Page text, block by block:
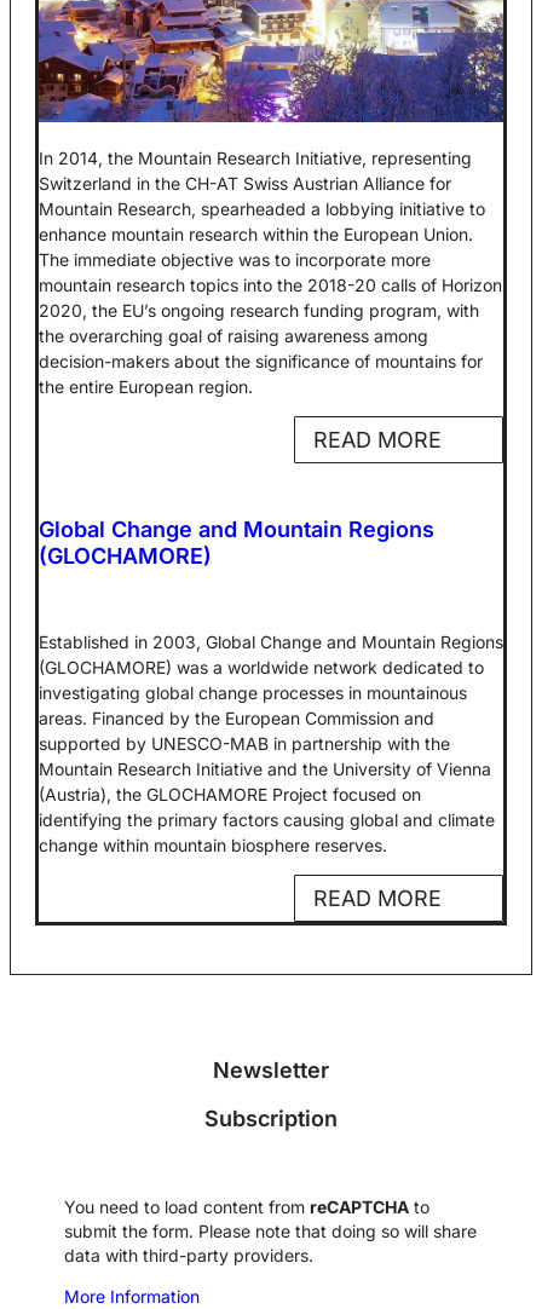
In 2014, the Mountain Research Initiative, representing
Switzerland in the CH-AT Swiss Austrian Alliance for
Mountain Research, spearheaded a lobbying initiative to
enhance mountain research within the European Union.
The immediate objective was to incorporate more
mountain research topics into the 2018-20 calls of Horizon
2020, the EU’s ongoing research funding program, with
the overarching goal of raising awareness among
decision-makers about the significance of mountains for
the entire European region.
READ MORE
Global Change and Mountain Regions
(GLOCHAMORE)
Established in 2003, Global Change and Mountain Regions
(GLOCHAMORE) was a worldwide network dedicated to
investigating global change processes in mountainous
areas. Financed by the European Commission and
supported by UNESCO-MAB in partnership with the
Mountain Research Initiative and the University of Vienna
(Austria), the GLOCHAMORE Project focused on
identifying the primary factors causing global and climate
change within mountain biosphere reserves.
READ MORE
Newsletter
Subscription
You need to load content from reCAPTCHA to
submit the form. Please note that doing so will share
data with third-party providers.
More Information